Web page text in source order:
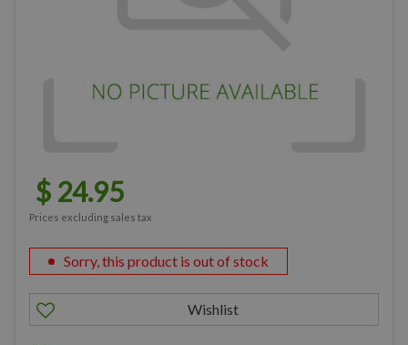
$ 24.95
Prices excluding sales tax
Sorry, this product is out of stock